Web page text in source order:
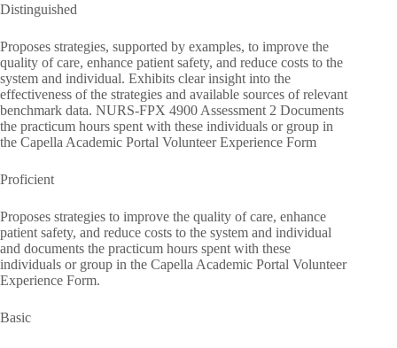
Distinguished
Proposes strategies, supported by examples, to improve the
quality of care, enhance patient safety, and reduce costs to the
system and individual. Exhibits clear insight into the
effectiveness of the strategies and available sources of relevant
benchmark data. NURS-FPX 4900 Assessment 2 Documents
the practicum hours spent with these individuals or group in
the Capella Academic Portal Volunteer Experience Form
Proficient
Proposes strategies to improve the quality of care, enhance
patient safety, and reduce costs to the system and individual
and documents the practicum hours spent with these
individuals or group in the Capella Academic Portal Volunteer
Experience Form.
Basic